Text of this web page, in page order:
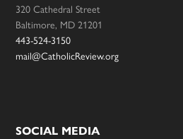
320 Cathedral Street
Baltimore, MD 21201
443-524-3150
mail@CatholicReview.org
SOCIAL MEDIA